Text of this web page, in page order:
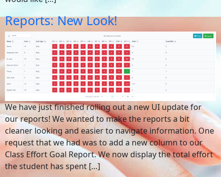
Reports: New Look!
We have just finished rolling out a new UI update for
our reports! We wanted to make the reports a bit
cleaner looking and easier to navigate information. One
request that we had was to add a new column to our
Class Effort Goal Report. We now display the total effort
the student has spent […]